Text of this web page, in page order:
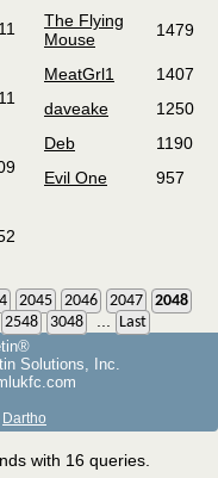
The Flying
Mouse
1479
MeatGrl1
1407
daveake
1250
Deb
1190
Evil One
957
2045 2046 2047
2048
2548 3048
Last
Solutions, Inc.
Dartho
with 16 queries.